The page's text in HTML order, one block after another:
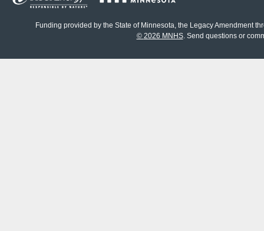
Funding provided by the State of Minnesota, the Legacy Amendment
© 2026 MNHS. Send questions or